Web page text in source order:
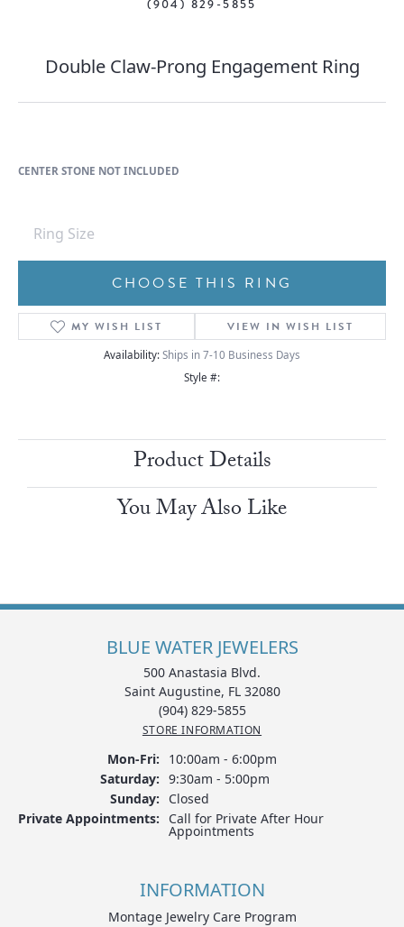
(904) 829-5855
Double Claw-Prong Engagement Ring
CENTER STONE NOT INCLUDED
Ring Size
CHOOSE THIS RING
MY WISH LIST VIEW IN WISH LIST
Availability: Ships in 7-10 Business Days
Style #:
Product Details
You May Also Like
BLUE WATER JEWELERS
500 Anastasia Blvd.
Saint Augustine, FL 32080
(904) 829-5855
STORE INFORMATION
Mon-Fri: Monday - Friday:
10:00am - 6:00pm
Saturday: 9:30am - 5:00pm
Sunday:
Closed
Private Appointments:
Call for Private After Hour
Appointments
INFORMATION
Montage Jewelry Care Program